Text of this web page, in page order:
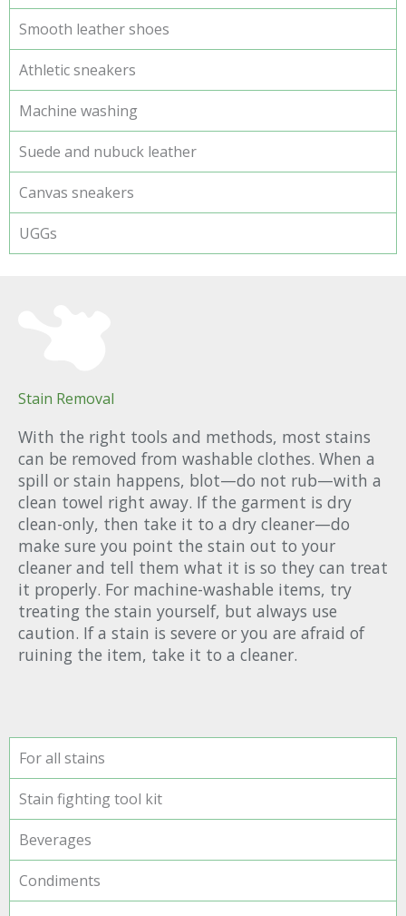
Smooth leather shoes
Athletic sneakers
Machine washing
Suede and nubuck leather
Canvas sneakers
UGGs
Stain Removal
With the right tools and methods, most stains
can be removed from washable clothes. When a
spill or stain happens, blot—do not rub—with a
clean towel right away. If the garment is dry
clean-only, then take it to a dry cleaner—do
make sure you point the stain out to your
cleaner and tell them what it is so they can treat
it properly. For machine-washable items, try
treating the stain yourself, but always use
caution. If a stain is severe or you are afraid of
ruining the item, take it to a cleaner.
For all stains
Stain fighting tool kit
Beverages
Condiments